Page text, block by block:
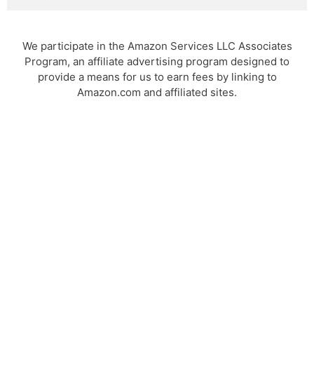
We participate in the Amazon Services LLC Associates
Program, an affiliate advertising program designed to
provide a means for us to earn fees by linking to
Amazon.com and affiliated sites.